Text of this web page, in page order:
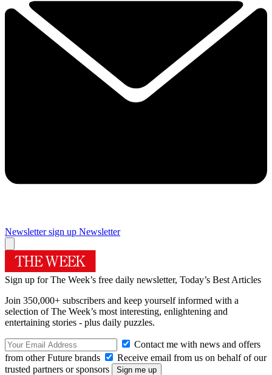
Newsletter sign up Newsletter
Sign up for The Week’s free daily newsletter, Today’s Best Articles
Join 350,000+ subscribers and keep yourself informed with a
selection of The Week’s most interesting, enlightening and
entertaining stories - plus daily puzzles.
Contact me with news and offers
from other Future brands
Receive email from us on behalf of our
trusted partners or sponsors